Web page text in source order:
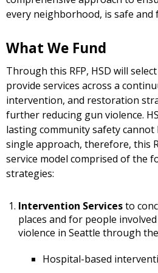
every neighborhood, is safe and
What We Fund
Through this RFP, HSD will
provide services across a
intervention, and restoration
further reducing gun violence.
lasting community safety
single approach, therefore, this
service model comprised of the
strategies:
Intervention Servicesto
places and for people
violence in Seattle through
Hospital-based